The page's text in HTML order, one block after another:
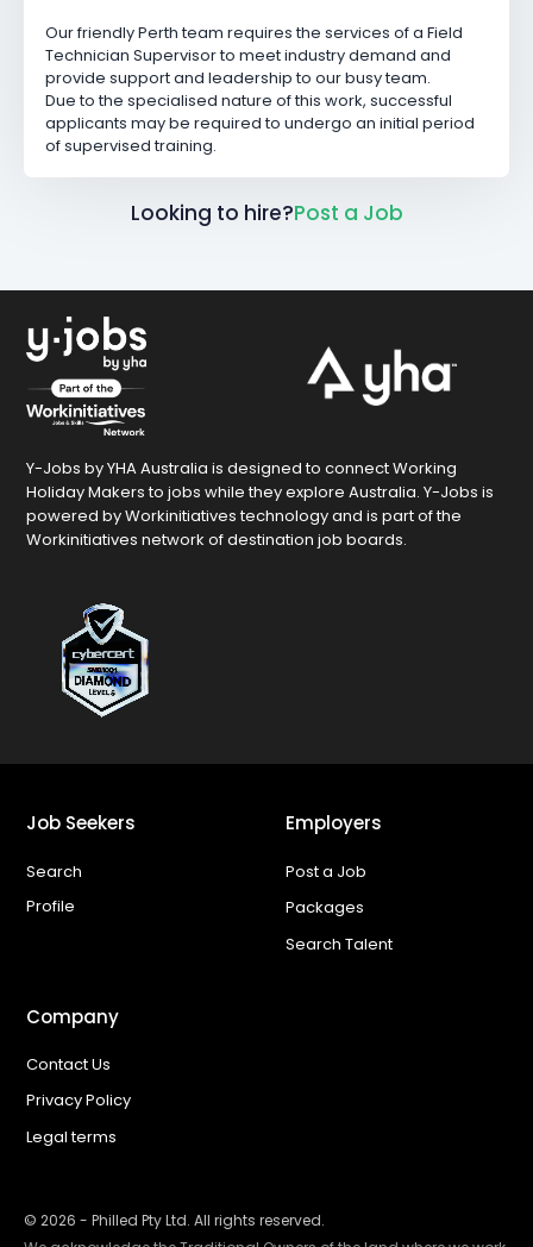
Our friendly Perth team requires the services of a Field
Technician Supervisor to meet industry demand and
provide support and leadership to our busy team.
Due to the specialised nature of this work, successful
applicants may be required to undergo an initial period
of supervised training.
Looking to hire?Post a Job
Y-Jobs by YHA Australia is designed to connect Working
Holiday Makers to jobs while they explore Australia. Y-Jobs is
powered by Workinitiatives technology and is part of the
Workinitiatives network of destination job boards.
Job Seekers
Search
Profile
Employers
Post a Job
Packages
Search Talent
Company
Contact Us
Privacy Policy
Legal terms
© 2026 - Philled Pty Ltd. All rights reserved.